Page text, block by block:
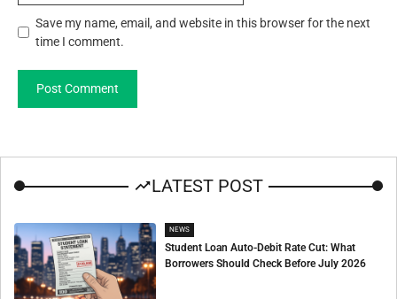
Save my name, email, and website in this browser for the next
time I comment.
LATEST POST
NEWS
Student Loan Auto-Debit Rate Cut: What
Borrowers Should Check Before July 2026